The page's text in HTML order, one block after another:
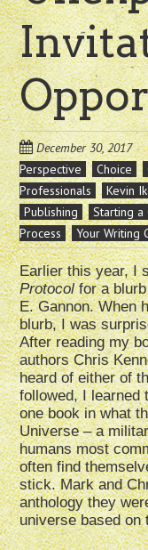
December 30, 2017
Perspective
Choice
Professionals
Kevin
Publishing
Starting a
Process
Your Writing
Earlier this year, I
Protocolfor a blurb
E. Gannon. When
blurb, I was
After reading my
authors Chris
heard of either of
followed, I learned
one book in what
Universe – a
humans most
often find
stick. Mark and
anthology they
universe based on